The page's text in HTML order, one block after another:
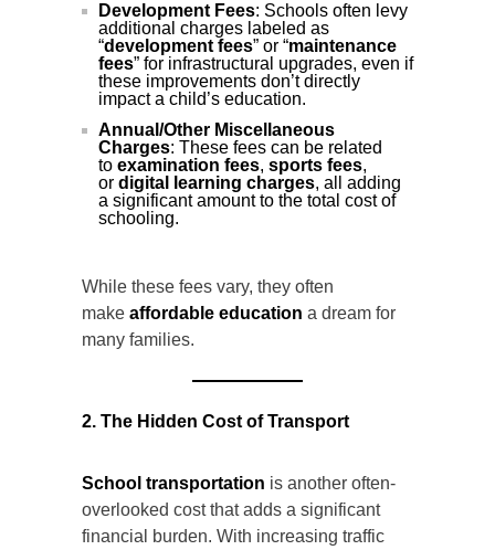
Development Fees: Schools often levy
additional charges labeled as
“development fees” or “maintenance
fees” for infrastructural upgrades, even if
these improvements don’t directly
impact a child’s education.
Annual/Other Miscellaneous
Charges: These fees can be related
to examination fees, sports fees,
or digital learning charges, all adding
a significant amount to the total cost of
schooling.
While these fees vary, they often
make affordable education a dream for
many families.
2. The Hidden Cost of Transport
School transportation is another often-
overlooked cost that adds a significant
financial burden. With increasing traffic